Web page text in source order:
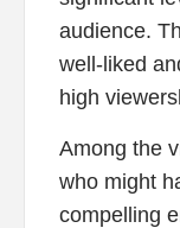
audience.
well-liked
high
Among the
who might
compelling